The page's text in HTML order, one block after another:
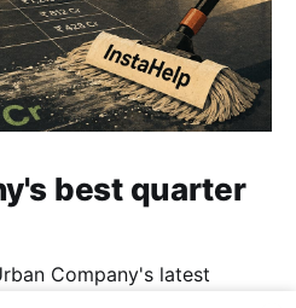
best quarter
Company's latest